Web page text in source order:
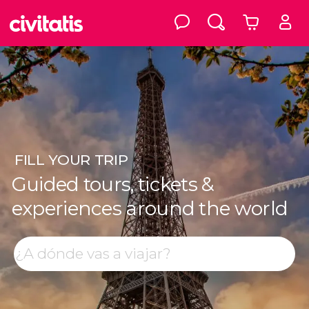
FILLYOUR TRIP
Guided tours, tickets &
experiences around the world
Search
Top destinations